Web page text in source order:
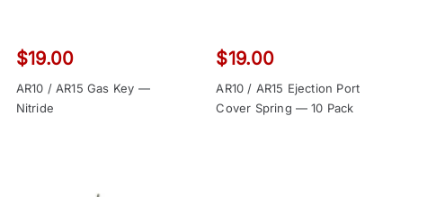
$19.00
AR10 / AR15 Gas Key —
Nitride
$19.00
AR10 / AR15 Ejection Port
Cover Spring — 10 Pack